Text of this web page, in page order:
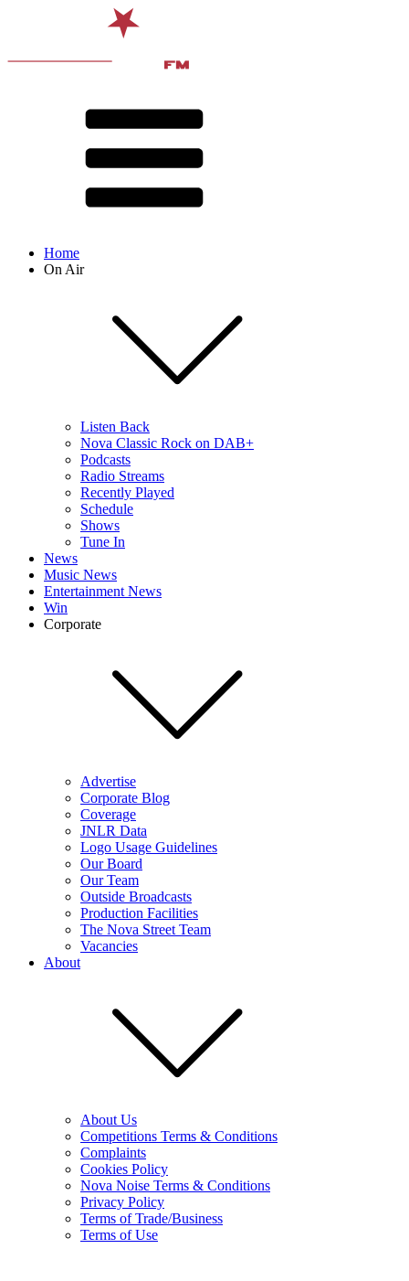
Home
On Air
Listen Back
Nova Classic Rock on DAB+
Podcasts
Radio Streams
Recently Played
Schedule
Shows
Tune In
News
Music News
Entertainment News
Win
Corporate
Advertise
Corporate Blog
Coverage
JNLR Data
Logo Usage Guidelines
Our Board
Our Team
Outside Broadcasts
Production Facilities
The Nova Street Team
Vacancies
About
About Us
Competitions Terms & Conditions
Complaints
Cookies Policy
Nova Noise Terms & Conditions
Privacy Policy
Terms of Trade/Business
Terms of Use